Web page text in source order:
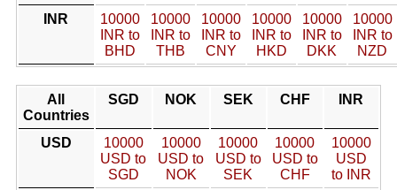
INR
10000
INR to
BHD
10000
INR to
THB
10000
INR to
CNY
10000
INR to
HKD
10000
INR to
DKK
10000
INR to
NZD
All
Countries
SGD NOK SEK CHF INR
USD
10000
USD to
SGD
10000
USD to
NOK
10000
USD to
SEK
10000
USD to
CHF
10000
USD
to INR